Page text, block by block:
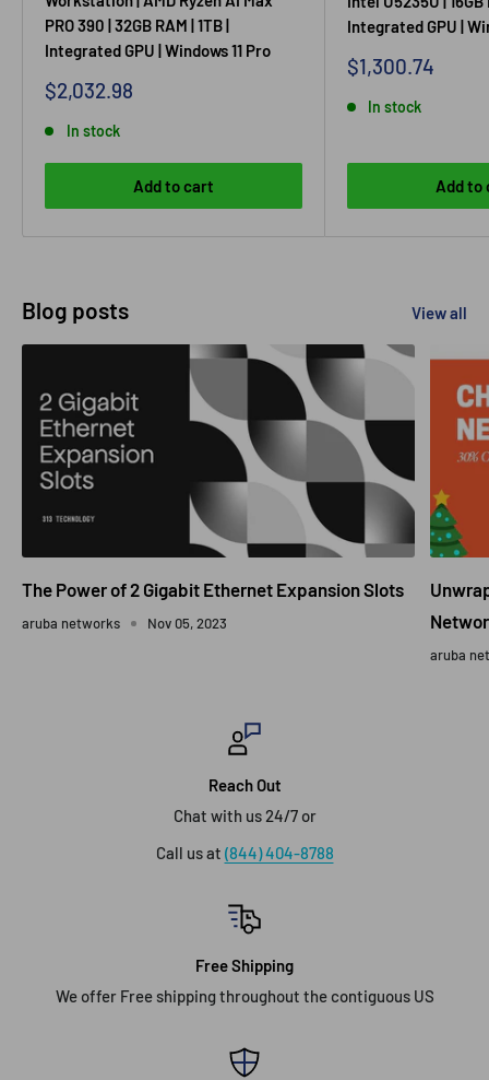
PRO 390 | 32GB RAM | 1TB |
Integrated GPU | Windows 11 Pro
Sale
$2,032.98
In stock
Add to cart
Integrated GPU |
Sale
$1,300.74
In stock
Add to
Blog posts View all
The Power of 2 Gigabit Ethernet Expansion Slots
aruba networks Nov 05, 2023
aruba
Reach Out
Chat with us 24/7 or
Call us at (844) 404-8788
Free Shipping
We offer Free shipping throughout the contiguous US